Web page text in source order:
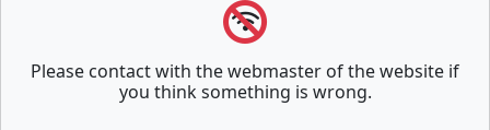
Please contact with the webmaster of the website if
you think something is wrong.